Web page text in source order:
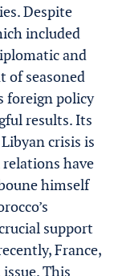
Despite
included
and
of seasoned
foreign policy
results. Its
crisis is
have
himself
support
France,
This